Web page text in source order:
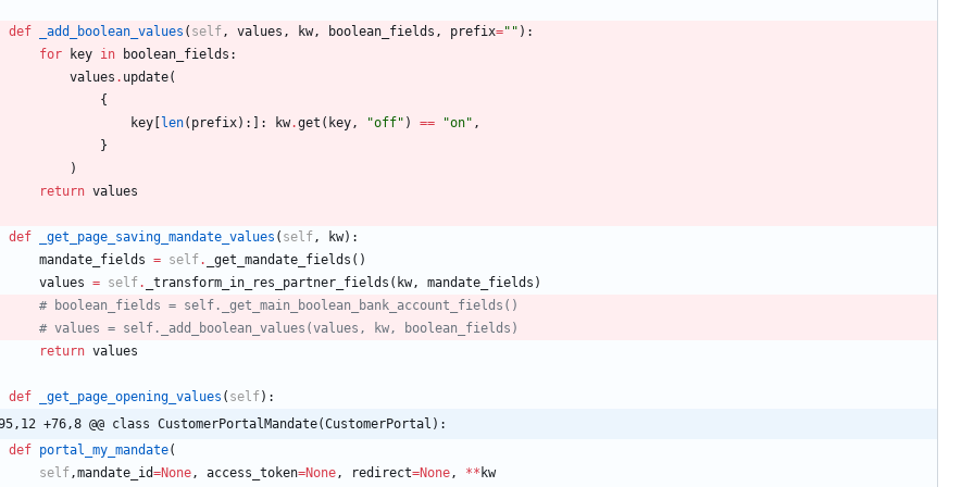
def _add_boolean_values ( self, values , kw, boolean_fields , prefix=" " ) :
for
key in boolean_fields :
values . update(
{
key
len( prefix) : : kw.get ( key, "off" ) == "on" ,
}
)
return values
def _get_page_saving_mandate_values ( self, kw) :
mandate_fields = self. _get_mandate_fields ( )
values = self. _transform_in_res_partner_fields ( kw, mandate_fields )
# boolean_fields = self._get_main_boolean_bank_account_fields()
# values = self._add_boolean_values(values, kw, boolean_fields)
return values
def _get_page_opening_values ( self) :
95,12 +76,8 @@ class CustomerPortalMandate(CustomerPortal):
def portal_my_mandate(
self,mandate_id=None, access_token=None, redirect=None, ** kw